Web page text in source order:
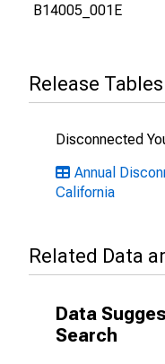
B14005_001E
Release Tables
Disconnected
Annual
California
Related Data
Data
Search